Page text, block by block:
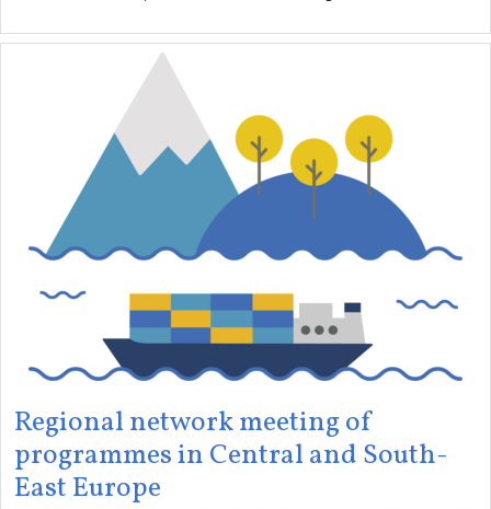
Regional network meeting of
programmes in Central and South-
East Europe